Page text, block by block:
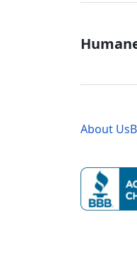
About Us